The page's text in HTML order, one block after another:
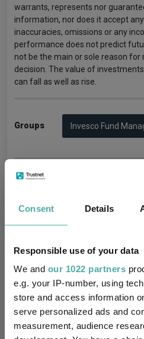
Consent Details
Responsible use of your data
We and our 1022 partners
e.g. your IP-number, using
store and access information
serve personalized ads and
measurement, audience
warrants, represents nor
information, nor does it accept
inaccuracies, omissions or any
performance does not predict
not be the main or sole reason
decision. The value of
can fall as well as rise.
Groups Invesco Fund
Manage alerts
More Articles
Invesco Bond Income
Generating income
turbulence